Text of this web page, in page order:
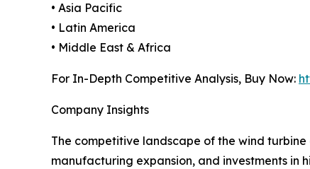
• Asia Pacific
• Latin America
• Middle East & Africa
For In-Depth Competitive Analysis, Buy Now:
Company Insights
The competitive landscape of the wind
manufacturing expansion, and investments in